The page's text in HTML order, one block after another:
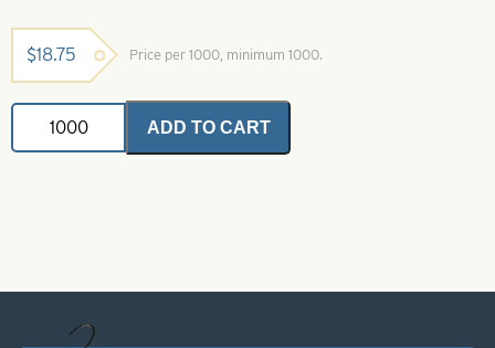
$18.75 Price per 1000, minimum 1000.
Simulated
Pearl
Beads
ADD TO CART